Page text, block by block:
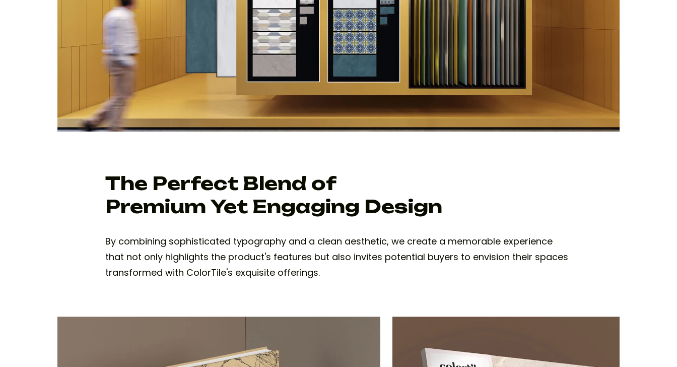
The Perfect Blend of
Premium Yet Engaging Design
By combining sophisticated typography and a clean aesthetic, we create a memorable experience
that not only highlights the product's features but also invites potential buyers to envision their spaces
transformed with ColorTile's exquisite offerings.